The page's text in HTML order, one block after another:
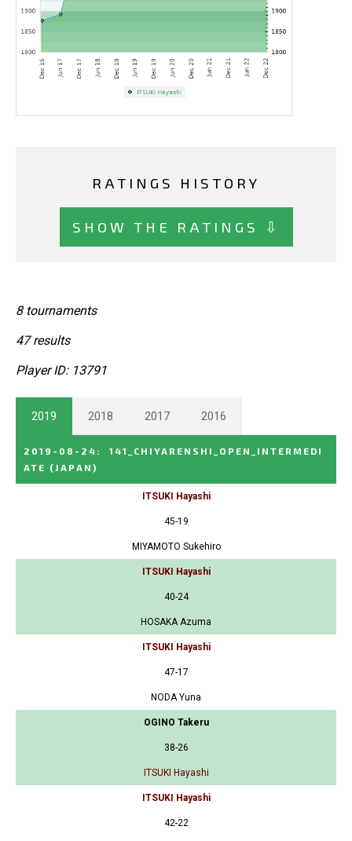
RATINGS HISTORY
SHOW THE RATINGS ⇩
8 tournaments
47 results
Player ID: 13791
2019 2018 2017 2016
2019-08-24 :
141_CHIYARENSHI_OPEN_INTERMEDI
ATE (JAPAN)
ITSUKI Hayashi
45-19
MIYAMOTO Sukehiro
ITSUKI Hayashi
40-24
HOSAKA Azuma
ITSUKI Hayashi
47-17
NODA Yuna
OGINO Takeru
38-26
ITSUKI Hayashi
ITSUKI Hayashi
42-22